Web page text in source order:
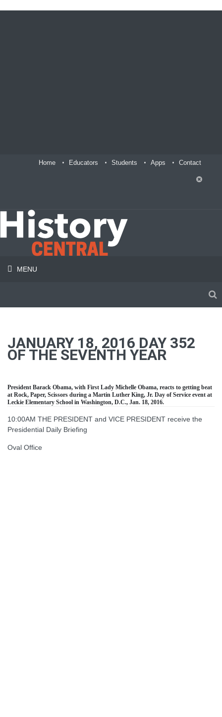
Home Educators Students Apps Contact
MENU
JANUARY 18, 2016 DAY 352
OF THE SEVENTH YEAR
President Barack Obama, with First Lady Michelle Obama, reacts to getting beat
at Rock, Paper, Scissors during a Martin Luther King, Jr. Day of Service event at
Leckie Elementary School in Washington, D.C., Jan. 18, 2016.
10:00AM THE PRESIDENT and VICE PRESIDENT receive the
Presidential Daily Briefing
Oval Office